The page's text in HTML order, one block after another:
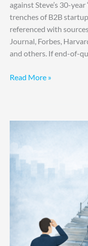
against Steve’s 30-
trenches of B2B
referenced with
Journal, Forbes,
and others. If end-of-
Read More »
Already